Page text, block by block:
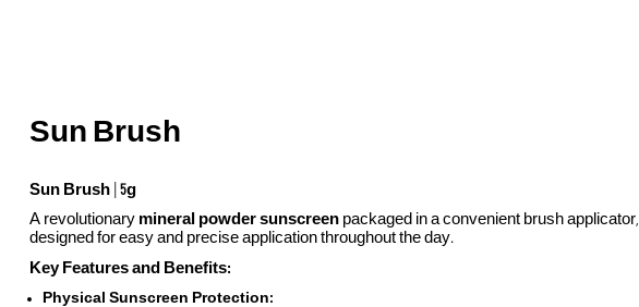
Sun Brush
Sun Brush 5g
A revolutionary mineral powder sunscreen packaged in a convenient brush applicator,
designed for easy and precise application throughout the day.
Key Features and Benefits:
Physical Sunscreen Protection: